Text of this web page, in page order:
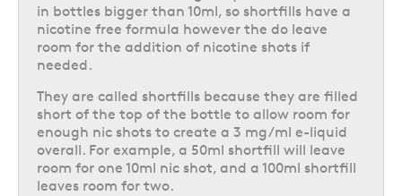
in bottles bigger than 10ml, so shortfills have a
nicotine free formula however the do leave
room for the addition of nicotine shots if
needed.
They are called shortfills because they are filled
short of the top of the bottle to allow room for
enough nic shots to create a 3 mg/ml e-liquid
overall. For example, a 50ml shortfill will leave
room for one 10ml nic shot, and a 100ml shortfill
leaves room for two.